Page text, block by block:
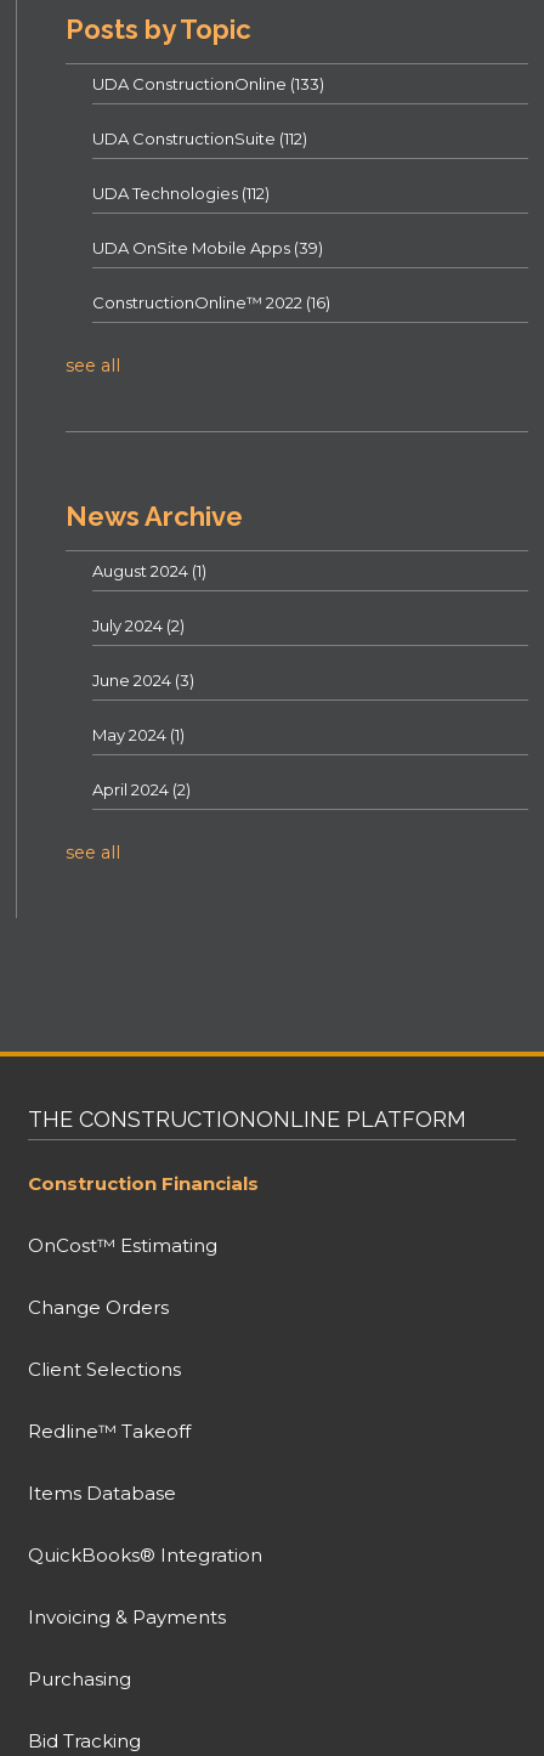
Posts by Topic
UDA ConstructionOnline (133)
UDA ConstructionSuite (112)
UDA Technologies (112)
UDA OnSite Mobile Apps (39)
ConstructionOnline™ 2022 (16)
see all
News Archive
August 2024 (1)
July 2024 (2)
June 2024 (3)
May 2024 (1)
April 2024 (2)
see all
THE CONSTRUCTIONONLINE PLATFORM
Construction Financials
OnCost™ Estimating
Change Orders
Client Selections
Redline™ Takeoff
Items Database
QuickBooks® Integration
Invoicing & Payments
Purchasing
Bid Tracking